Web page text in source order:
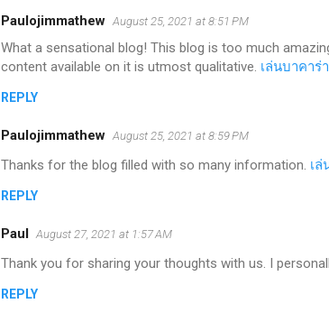
Paulojimmathew August 25, 2021 at 8:51 PM
What a sensational blog! This blog is too much
content available on it is utmost qualitative. เล่นบาคาร่า
REPLY
Paulojimmathew August 25, 2021 at 8:59 PM
Thanks for the blog filled with so many information. เล่
REPLY
Paul August 27, 2021 at 1:57 AM
Thank you for sharing your thoughts with us. I
REPLY